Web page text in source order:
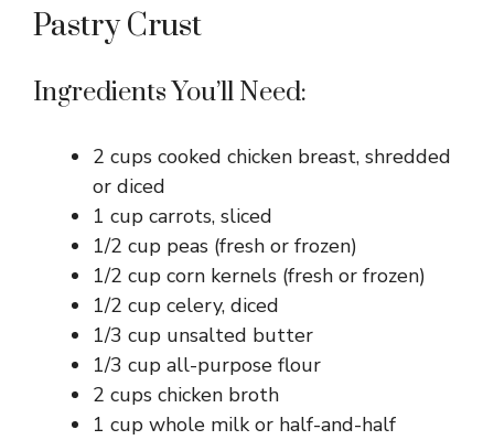
Pastry Crust
Ingredients You’ll Need:
2 cups cooked chicken breast, shredded
or diced
1 cup carrots, sliced
1/2 cup peas (fresh or frozen)
1/2 cup corn kernels (fresh or frozen)
1/2 cup celery, diced
1/3 cup unsalted butter
1/3 cup all-purpose flour
2 cups chicken broth
1 cup whole milk or half-and-half